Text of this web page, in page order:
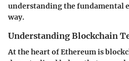
understanding the fundamental
way.
Understanding Blockchain
At the heart of Ethereum is